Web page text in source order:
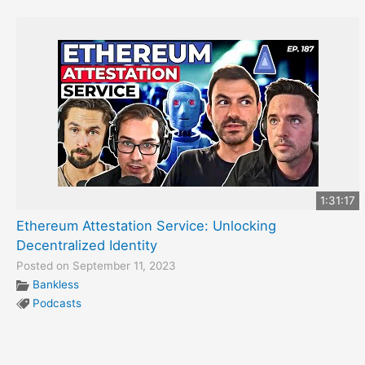
1:31:17
Ethereum Attestation Service: Unlocking
Decentralized Identity
Posted on September 11, 2023
Bankless
Podcasts